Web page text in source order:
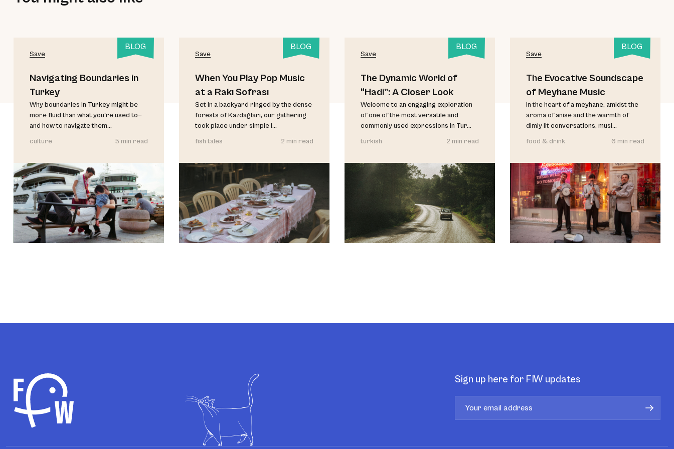
BLOG
Save
Navigating Boundaries in
Turkey
Why boundaries in Turkey might be
more fluid than what you're used to—
and how to navigate them...
culture
5 min read
BLOG
Save
When You Play Pop Music
at a Rakı Sofrası
Set in a backyard ringed by the dense
forests of Kazdağları, our gathering
took place under simple l...
fish tales
2 min read
BLOG
Save
The Dynamic World of
“Hadi”: A Closer Look
Welcome to an engaging exploration
of one of the most versatile and
commonly used expressions in Tur...
turkish
2 min read
BLOG
Save
The Evocative Soundscape
of Meyhane Music
In the heart of a meyhane, amidst the
aroma of anise and the warmth of
dimly lit conversations, musi...
food & drink
6 min read
Sign up here for FIW updates